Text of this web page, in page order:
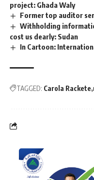
project: Ghada Waly
Former top auditor
Withholding
cost us dearly: Sudan
In Cartoon:
TAGGED: Carola Rackete